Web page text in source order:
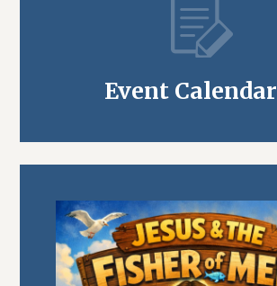
Event Calendar